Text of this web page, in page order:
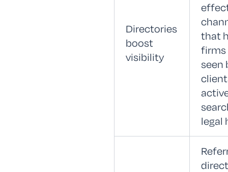
Directories
boost
visibility
that
firms
seen
legal